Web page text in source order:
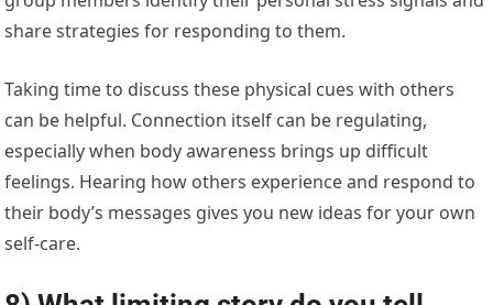
share strategies for responding to them.
Taking time to discuss these physical cues with others
can be helpful. Connection itself can be regulating,
especially when body awareness brings up difficult
feelings. Hearing how others experience and respond to
their body’s messages gives you new ideas for your own
self-care.